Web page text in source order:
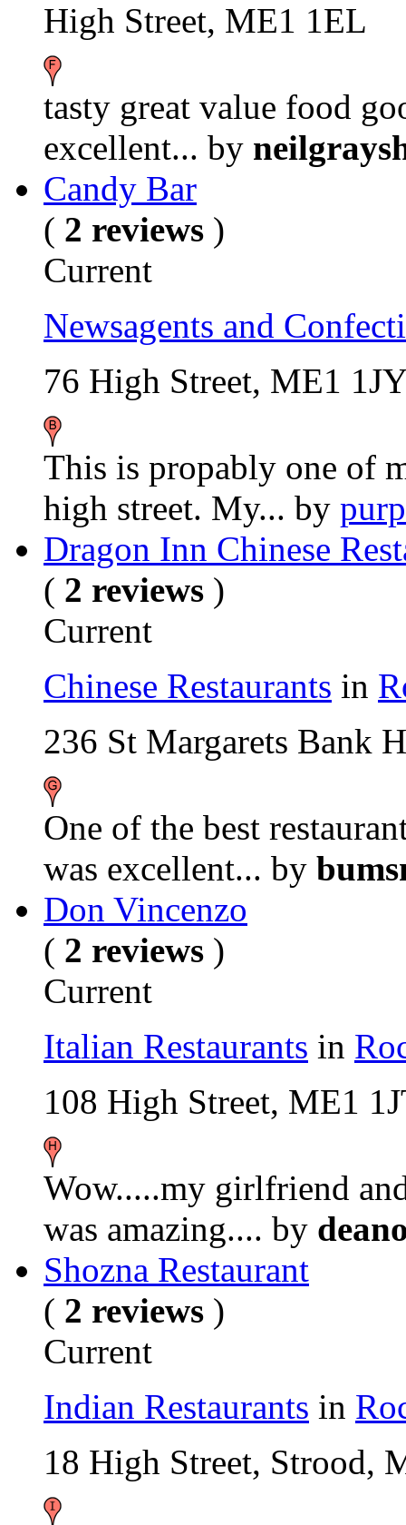
High Street, ME1 1EL
tasty great value food
excellent... by
Candy Bar
( 2 reviews )
Current
Newsagents and
76 High Street, ME1
This is propably one of
high street. My... by
Dragon Inn Chinese
( 2 reviews )
Current
Chinese Restaurants in
236 St Margarets Bank
One of the best
was excellent... by
Don Vincenzo
( 2 reviews )
Current
Italian Restaurants in
108 High Street, ME1
Wow.....my girlfriend
was amazing.... by
Shozna Restaurant
( 2 reviews )
Current
Indian Restaurants in
18 High Street, Strood,